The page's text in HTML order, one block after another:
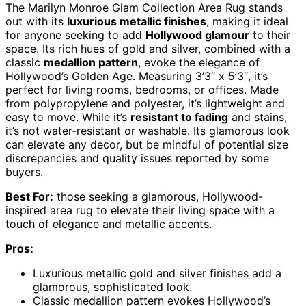
The Marilyn Monroe Glam Collection Area Rug stands
out with its luxurious metallic finishes, making it ideal
for anyone seeking to add Hollywood glamour to their
space. Its rich hues of gold and silver, combined with a
classic medallion pattern, evoke the elegance of
Hollywood’s Golden Age. Measuring 3’3″ x 5’3″, it’s
perfect for living rooms, bedrooms, or offices. Made
from polypropylene and polyester, it’s lightweight and
easy to move. While it’s resistant to fading and stains,
it’s not water-resistant or washable. Its glamorous look
can elevate any decor, but be mindful of potential size
discrepancies and quality issues reported by some
buyers.
Best For: those seeking a glamorous, Hollywood-
inspired area rug to elevate their living space with a
touch of elegance and metallic accents.
Pros:
Luxurious metallic gold and silver finishes add a
glamorous, sophisticated look.
Classic medallion pattern evokes Hollywood’s